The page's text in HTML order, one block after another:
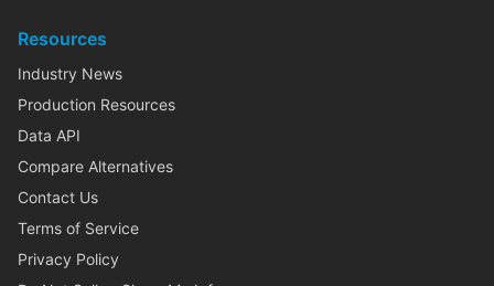
Resources
Industry News
Production Resources
Data API
Compare Alternatives
Contact Us
Terms of Service
Privacy Policy